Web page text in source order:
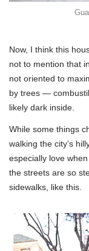
Now, I think this
not to mention that
not oriented to
by trees —
likely dark inside.
While some things
walking the city’s
especially love
the streets are so
sidewalks, like this.